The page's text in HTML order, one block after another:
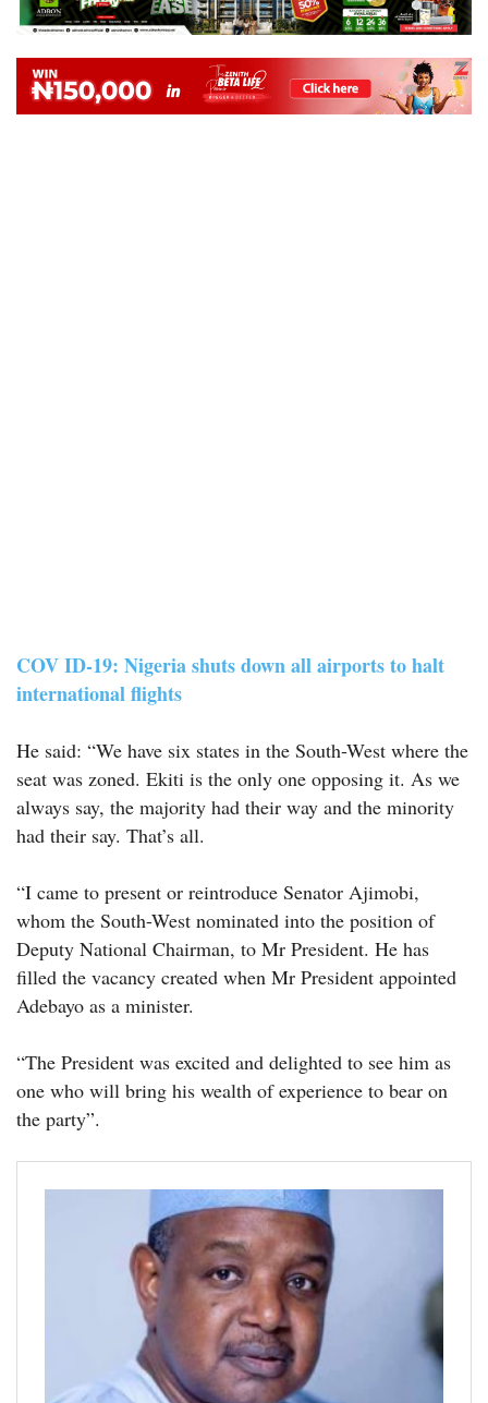
COV ID-19: Nigeria shuts down all airports to halt
international flights
He said: “We have six states in the South-West where the
seat was zoned. Ekiti is the only one opposing it. As we
always say, the majority had their way and the minority
had their say. That’s all.
“I came to present or reintroduce Senator Ajimobi,
whom the South-West nominated into the position of
Deputy National Chairman, to Mr President. He has
filled the vacancy created when Mr President appointed
Adebayo as a minister.
“The President was excited and delighted to see him as
one who will bring his wealth of experience to bear on
the party”.